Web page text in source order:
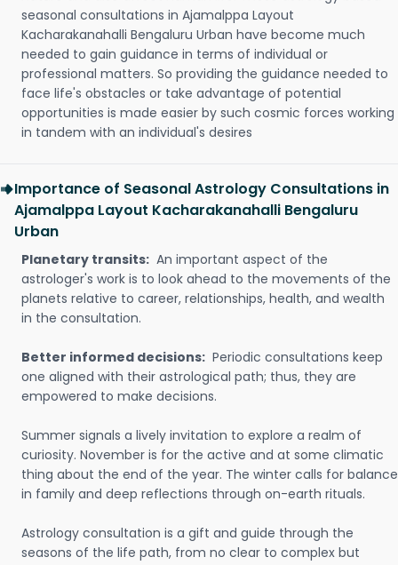
seasonal consultations in Ajamalppa Layout
Kacharakanahalli Bengaluru Urban have become much
needed to gain guidance in terms of individual or
professional matters. So providing the guidance needed to
face life's obstacles or take advantage of potential
opportunities is made easier by such cosmic forces working
in tandem with an individual's desires
Importance of Seasonal Astrology Consultations in
Ajamalppa Layout Kacharakanahalli Bengaluru
Urban
Planetary transits: An important aspect of the
astrologer's work is to look ahead to the movements of the
planets relative to career, relationships, health, and wealth
in the consultation.
Better informed decisions: Periodic consultations keep
one aligned with their astrological path; thus, they are
empowered to make decisions.
Summer signals a lively invitation to explore a realm of
curiosity. November is for the active and at some climatic
thing about the end of the year. The winter calls for balance
in family and deep reflections through on-earth rituals.
Astrology consultation is a gift and guide through the
seasons of the life path, from no clear to complex but